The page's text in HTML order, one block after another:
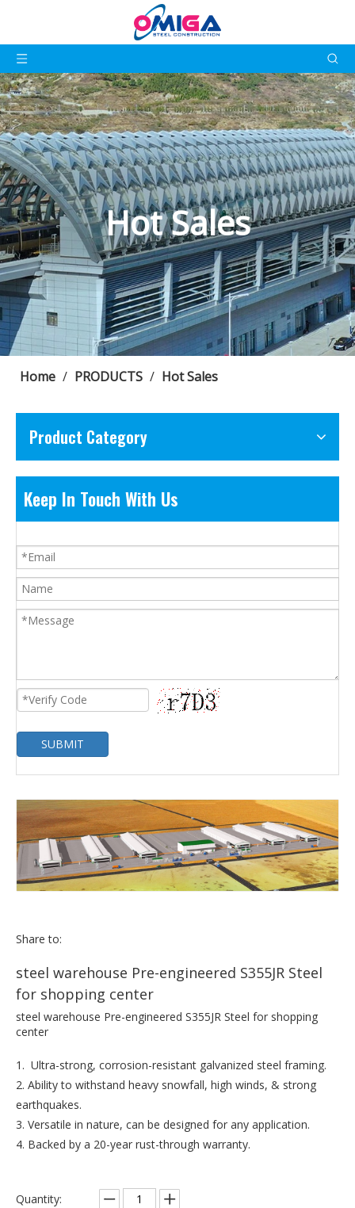
Hot Sales
Home / PRODUCTS / Hot Sales
Product Category
Keep In Touch With Us
SUBMIT
Share to:
steel warehouse Pre-engineered S355JR Steel
for shopping center
steel warehouse Pre-engineered S355JR Steel for shopping
center
1. Ultra-strong, corrosion-resistant galvanized steel framing.
2. Ability to withstand heavy snowfall, high winds, & strong
earthquakes.
3. Versatile in nature, can be designed for any application.
4. Backed by a 20-year rust-through warranty.
Quantity: